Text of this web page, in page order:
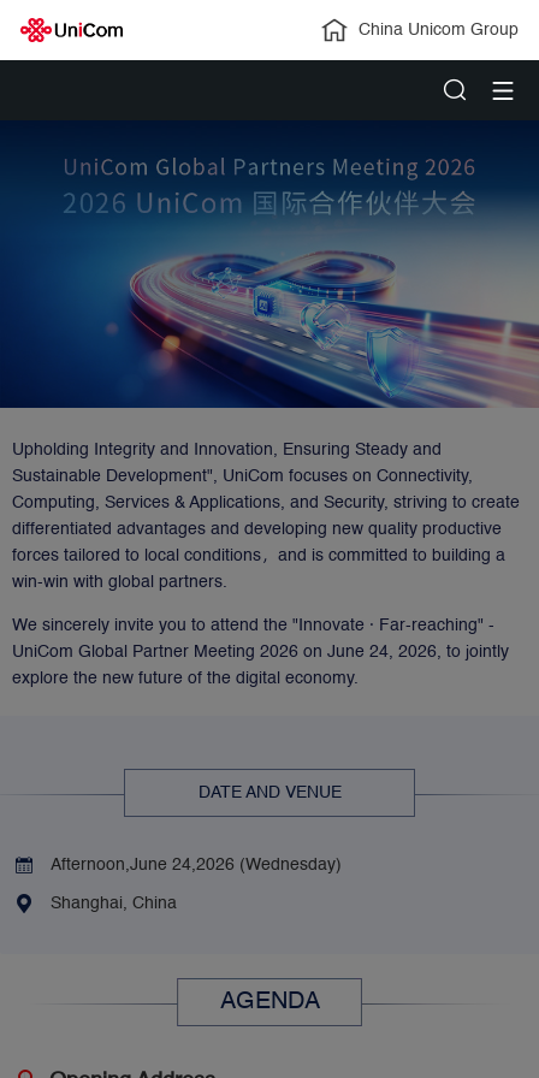
China Unicom Group
Upholding Integrity and Innovation, Ensuring Steady and
Sustainable Development", UniCom focuses on Connectivity,
Computing, Services & Applications, and Security, striving to create
differentiated advantages and developing new quality productive
forces tailored to local conditions，and is committed to building a
win-win with global partners.
We sincerely invite you to attend the "Innovate · Far-reaching" -
UniCom Global Partner Meeting 2026 on June 24, 2026, to jointly
explore the new future of the digital economy.
DATE AND VENUE
Afternoon,June 24,2026 (Wednesday)
Shanghai, China
AGENDA